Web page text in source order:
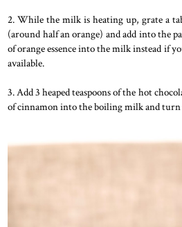
2. While the milk is heating up, grate a
(around half an orange) and add into the
of orange essence into the milk instead if
available.
3. Add 3 heaped teaspoons of the hot
of cinnamon into the boiling milk and turn